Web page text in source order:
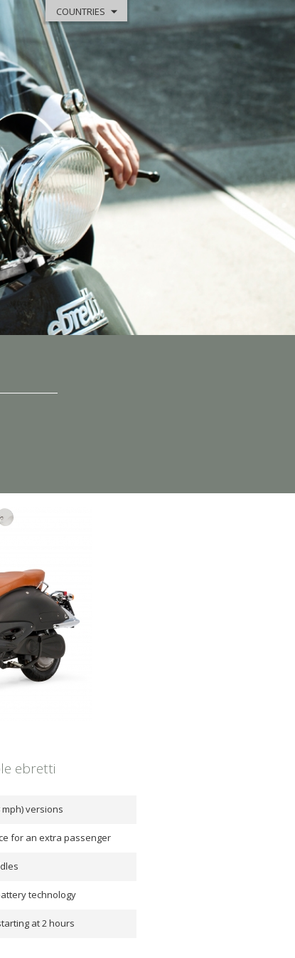
COUNTRIES
ebretti
mph) versions
for an extra passenger
technology
at 2 hours